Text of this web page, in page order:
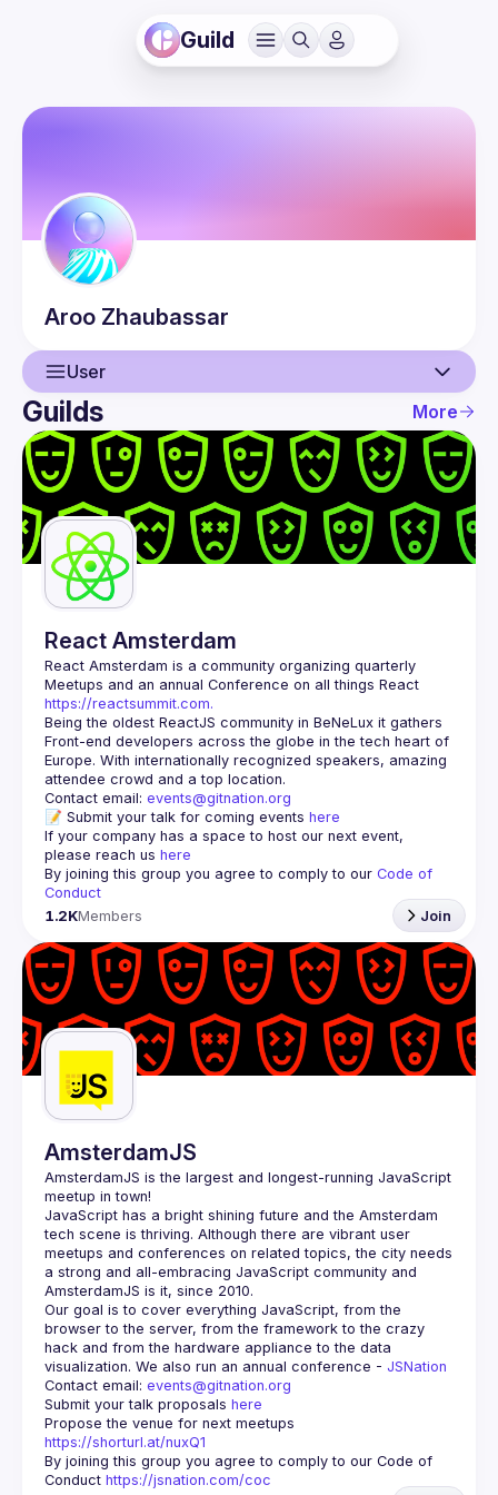
Guild
Aroo Zhaubassar
User
User
Events
Guilds
Guilds More
React Amsterdam
React Amsterdam is a community organizing quarterly
https://reactsummit.com.
Being the oldest ReactJS community in BeNeLux it gathers
Front-end developers across the globe in the tech heart of
Europe. With internationally recognized speakers, amazing
Contact email: events@gitnation.org
📝 Submit your talk for coming events here
If your company has a space to host our next event,
please reach us here
By joining this group you agree to comply to our Code of
Conduct
1.2KMembers Join
AmsterdamJS
AmsterdamJS is the largest and longest-running JavaScript
meetup in town!
JavaScript has a bright shining future and the Amsterdam
tech scene is thriving. Although there are vibrant user
meetups and conferences on related topics, the city needs
a strong and all-embracing JavaScript community and
Our goal is to cover everything JavaScript, from the
browser to the server, from the framework to the crazy
hack and from the hardware appliance to the data
visualization. We also run an annual conference - JSNation
Contact email: events@gitnation.org
Submit your talk proposals here
https://shorturl.at/nuxQ1
By joining this group you agree to comply to our Code of
Conduct https://jsnation.com/coc